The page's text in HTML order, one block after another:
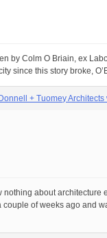
by Colm O Briain, ex
since this story broke,
+ Tuomey
about architecture
of weeks ago and